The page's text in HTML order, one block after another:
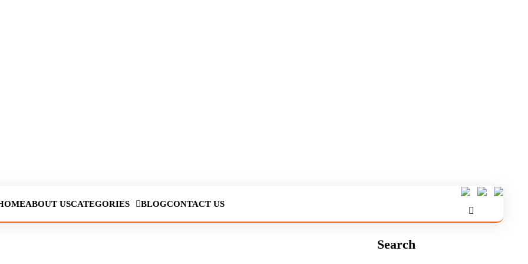
ABOUT USCATEGORIES BLOGCONTACT US
Search